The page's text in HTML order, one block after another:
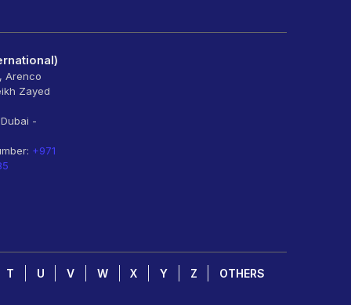
Arenco
Zayed
-
+971
T U V W X Y Z OTHERS